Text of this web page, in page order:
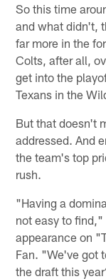
So this time
and what didn't,
far more in the
Colts, after all,
get into the
Texans in the
But that doesn't
addressed. And
the team's top
rush.
"Having a
not easy to
appearance on
Fan. "We've got
the draft this